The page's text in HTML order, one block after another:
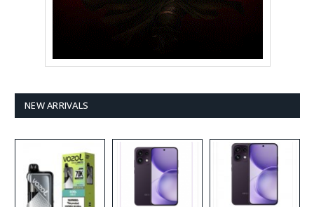
NEW ARRIVALS